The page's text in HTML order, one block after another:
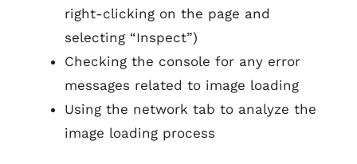
right-clicking on the page and
selecting “Inspect”)
Checking the console for any error
messages related to image loading
Using the network tab to analyze the
image loading process